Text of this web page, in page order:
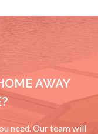
AWAY
need. Our team will